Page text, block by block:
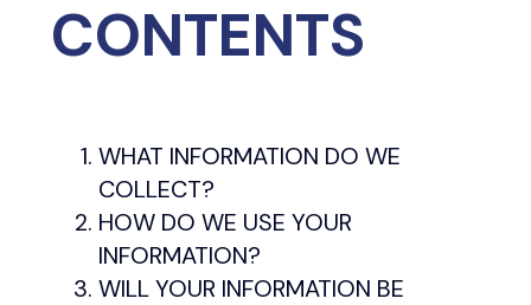
CONTENTS
WHAT INFORMATION DO WE
COLLECT?
HOW DO WE USE YOUR
INFORMATION?
WILL YOUR INFORMATION BE